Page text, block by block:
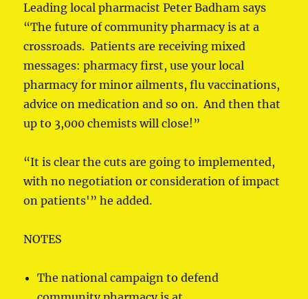
Leading local pharmacist Peter Badham says
“The future of community pharmacy is at a
crossroads. Patients are receiving mixed
messages: pharmacy first, use your local
pharmacy for minor ailments, flu vaccinations,
advice on medication and so on. And then that
up to 3,000 chemists will close!”
“It is clear the cuts are going to implemented,
with no negotiation or consideration of impact
on patients'” he added.
NOTES
The national campaign to defend